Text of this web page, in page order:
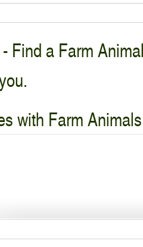
Find a Farm
with Farm